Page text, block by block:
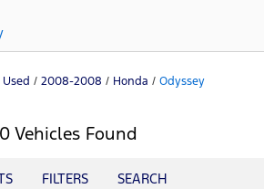
Used / 2008-2008 / Honda / Odyssey
Vehicles Found
FILTERS SEARCH